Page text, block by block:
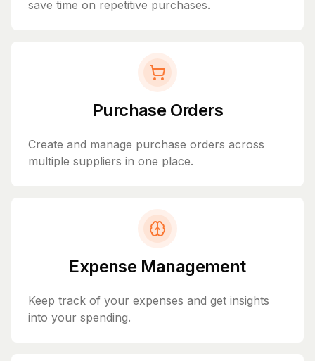
save time on repetitive purchases.
Purchase Orders
Create and manage purchase orders across
multiple suppliers in one place.
Expense Management
Keep track of your expenses and get insights
into your spending.